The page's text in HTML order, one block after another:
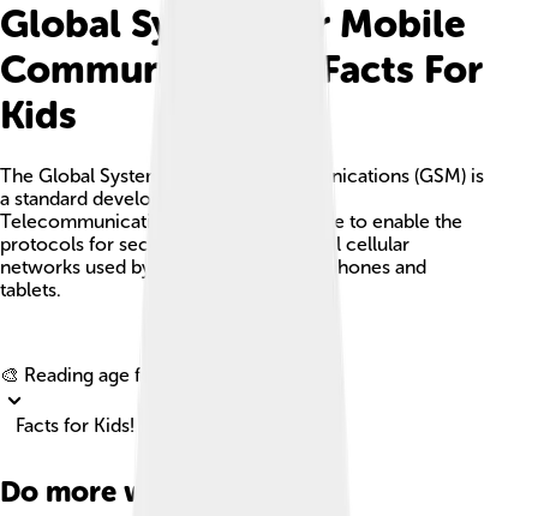
Global System For Mobile
Communications Facts For
Kids
The Global System for Mobile Communications (GSM) is
a standard developed by the European
Telecommunications Standards Institute to enable the
protocols for second-generation digital cellular
networks used by mobile devices like phones and
tablets.
🎨 Reading age for
Facts for Kids!
Do more with AI